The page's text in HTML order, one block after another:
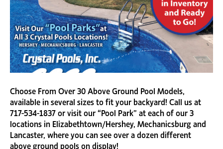
Choose From Over 30 Above Ground Pool Models,
available in several sizes to fit your backyard! Call us at
717-534-1837 or visit our “Pool Park” at each of our 3
locations in Elizabethtown/Hershey, Mechanicsburg and
Lancaster, where you can see over a dozen different
above ground pools on display!